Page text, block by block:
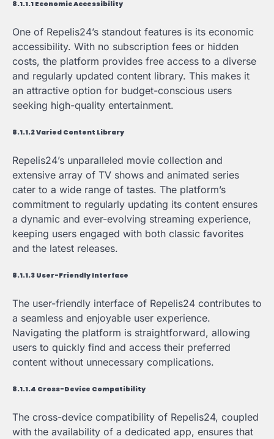
8.1.1.1 Economic Accessibility
One of Repelis24’s standout features is its economic
accessibility. With no subscription fees or hidden
costs, the platform provides free access to a diverse
and regularly updated content library. This makes it
an attractive option for budget-conscious users
seeking high-quality entertainment.
8.1.1.2 Varied Content Library
Repelis24’s unparalleled movie collection and
extensive array of TV shows and animated series
cater to a wide range of tastes. The platform’s
commitment to regularly updating its content ensures
a dynamic and ever-evolving streaming experience,
keeping users engaged with both classic favorites
and the latest releases.
8.1.1.3 User-Friendly Interface
The user-friendly interface of Repelis24 contributes to
a seamless and enjoyable user experience.
Navigating the platform is straightforward, allowing
users to quickly find and access their preferred
content without unnecessary complications.
8.1.1.4 Cross-Device Compatibility
The cross-device compatibility of Repelis24, coupled
with the availability of a dedicated app, ensures that